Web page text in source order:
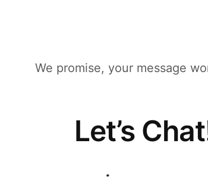
We promise, your message
Let’s